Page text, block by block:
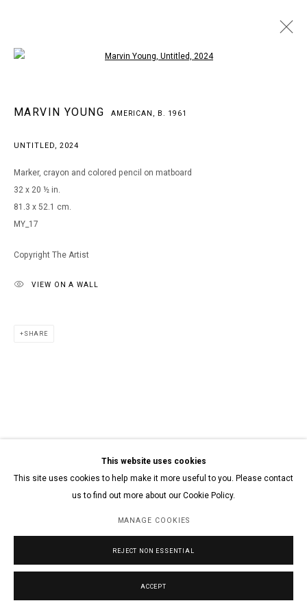
MARVIN YOUNG AMERICAN,
B. 1961
Go
This website uses cookies
This site uses cookies to help make it more useful to you. Please contact
us to find out more about our Cookie Policy.
MANAGE COOKIES
REJECT NON ESSENTIAL
ACCEPT
MARVIN YOUNG AMERICAN, B. 1961
UNTITLED, 2024
Marker, crayon and colored pencil on matboard
32 x 20 ½ in.
81.3 x 52.1 cm.
MY_17
Copyright The Artist
VIEW ON A WALL
SHARE